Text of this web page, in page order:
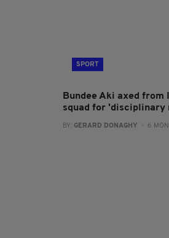
SPORT
Bundee Aki axed from
squad for 'disciplinary
BY: GERARD DONAGHY - 6